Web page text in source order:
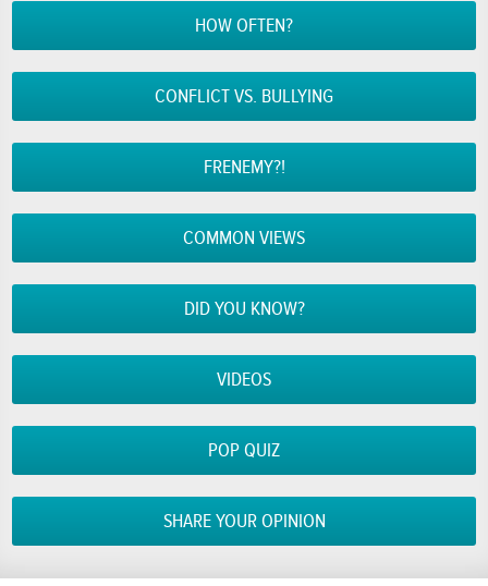
HOW OFTEN?
CONFLICT VS. BULLYING
FRENEMY?!
COMMON VIEWS
DID YOU KNOW?
VIDEOS
POP QUIZ
SHARE YOUR OPINION